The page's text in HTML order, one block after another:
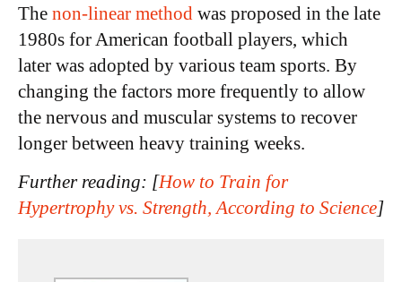
The non-linear method was proposed in the late
1980s for American football players, which
later was adopted by various team sports. By
changing the factors more frequently to allow
the nervous and muscular systems to recover
longer between heavy training weeks.
Further reading: [How to Train for
Hypertrophy vs. Strength, According to Science]